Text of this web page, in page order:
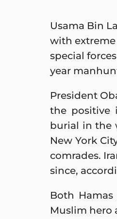
Usama Bin
with extreme
special
year
President
the positive
burial in the
New York
comrades.
since,
Both
Muslim hero